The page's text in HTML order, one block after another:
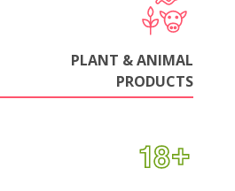
PLANT & ANIMAL
PRODUCTS